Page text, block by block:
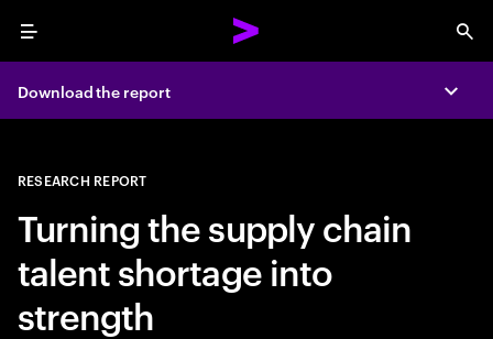
Menu
Download the report
RESEARCH REPORT
Turning the supply chain
talent shortage into
strength